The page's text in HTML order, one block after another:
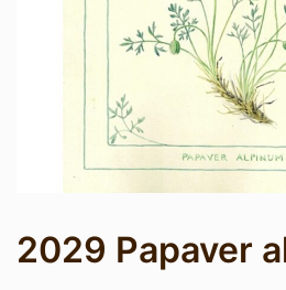
2029 Papaver